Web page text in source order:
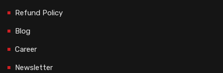
Refund Policy
Blog
Career
Newsletter